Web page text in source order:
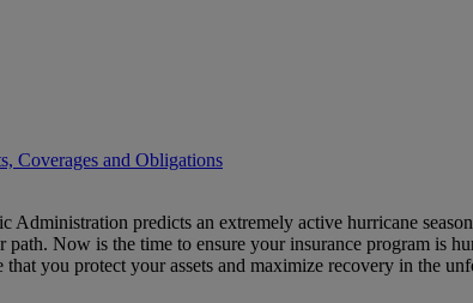
Coverages and Obligations
Administration predicts an extremely active hurricane
Now is the time to ensure your insurance program is
you protect your assets and maximize recovery in the